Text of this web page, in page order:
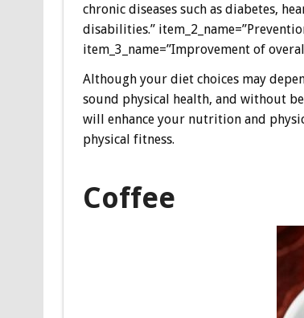
chronic diseases such as diabetes,
disabilities.”
item_3_name=”Improvement of
Although your diet choices may
sound physical health, and without
will enhance your nutrition and
physical fitness.
Coffee